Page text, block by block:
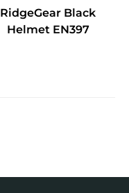
RidgeGear Black
Helmet EN397